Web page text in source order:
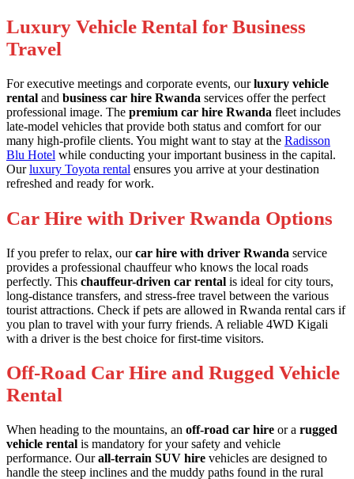
Luxury Vehicle Rental for Business
Travel
For executive meetings and corporate events, ourluxury vehicle
rental and business car hire Rwanda services offer the perfect
professional image. The premium car hire Rwanda fleet includes
late-model vehicles that provide both status and comfort for our
many high-profile clients. You might want to stay at the Radisson
Blu Hotel while conducting your important business in the capital.
Ourluxury Toyota rental ensures you arrive at your destination
refreshed and ready for work.
Car Hire with Driver Rwanda Options
If you prefer to relax, ourcar hire with driver Rwanda service
provides a professional chauffeur who knows the local roads
perfectly. This chauffeur-driven car rental is ideal for city tours,
long-distance transfers, and stress-free travel between the various
tourist attractions. Check ifpets are allowed in Rwanda rental cars if
you plan to travel with your furry friends. A reliable 4WD Kigali
with a driver is the best choice for first-time visitors.
Off-Road Car Hire and Rugged Vehicle
Rental
When heading to the mountains, an off-road car hire or a rugged
vehicle rental is mandatory for your safety and vehicle
performance. Ourall-terrain SUV hire vehicles are designed to
handle the steep inclines and the muddy paths found in the rural